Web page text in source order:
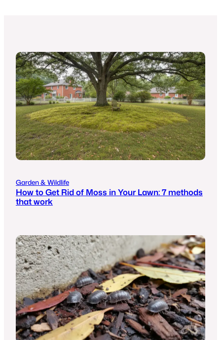
Garden & Wildlife
How to Get Rid of Moss in Your Lawn: 7 methods
that work